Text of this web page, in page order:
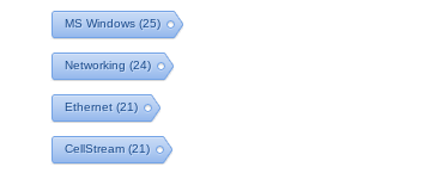
MS Windows (25)
Networking (24)
Ethernet (21)
CellStream (21)